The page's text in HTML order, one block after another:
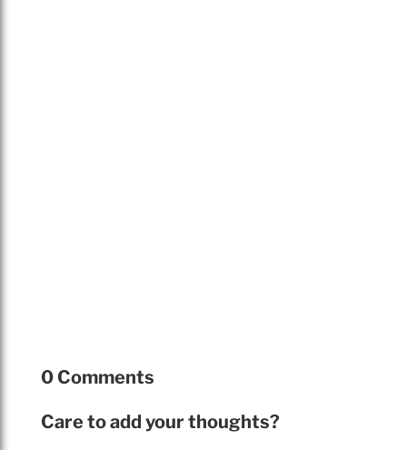
0 Comments
Care to add your thoughts?